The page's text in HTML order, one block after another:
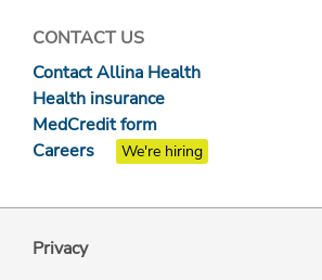
CONTACT US
Contact Allina Health
Health insurance
MedCredit form
Careers
We're hiring
Privacy